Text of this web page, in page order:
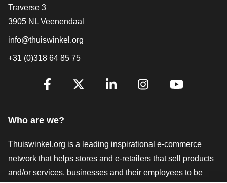
Contact
Traverse 3
3905 NL Veenendaal
info@thuiswinkel.org
+31 (0)318 64 85 75
Are you already following us?
Who are we?
Thuiswinkel.org is a leading inspirational e-commerce
network that helps stores and e-retailers that sell products
and/or services, businesses and their employees to be